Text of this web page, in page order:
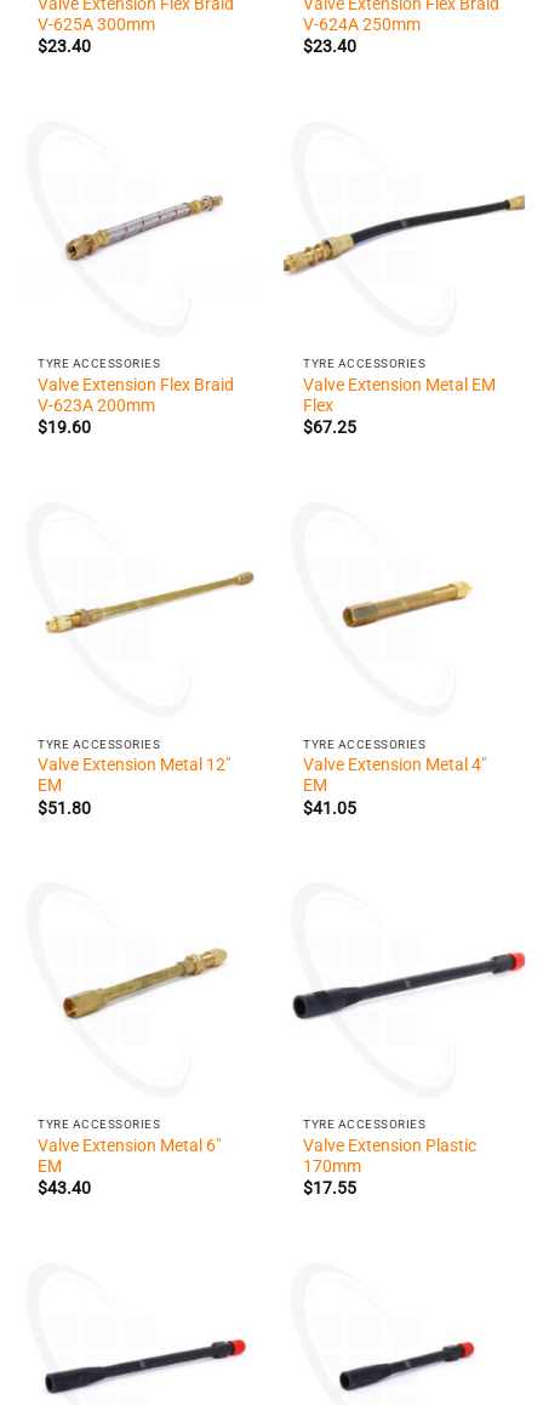
V-625A 300mm
$23.40
V-624A 250mm
$23.40
TYRE ACCESSORIES
Valve Extension Flex Braid
V-623A 200mm
$19.60
TYRE ACCESSORIES
Valve Extension Metal EM
Flex
$67.25
TYRE ACCESSORIES
Valve Extension Metal 12″
EM
$51.80
TYRE ACCESSORIES
Valve Extension Metal 4″
EM
$41.05
TYRE ACCESSORIES
Valve Extension Metal 6″
EM
$43.40
TYRE ACCESSORIES
Valve Extension Plastic
170mm
$17.55